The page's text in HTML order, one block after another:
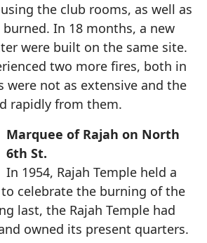
the club rooms, as well as
In 18 months, a new
were built on the same site.
two more fires, both in
were not as extensive and the
rapidly from them.
Marquee of Rajah on North
6th St.
In 1954, Rajah Temple held a
celebrate the burning of the
last, the Rajah Temple had
owned its present quarters.